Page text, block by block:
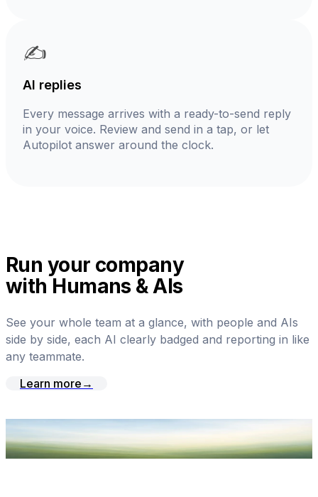
✍️
AI replies
Every message arrives with a ready-to-send reply
in your voice. Review and send in a tap, or let
Autopilot answer around the clock.
Run your company
with Humans & AIs
See your whole team at a glance, with people and AIs
side by side, each AI clearly badged and reporting in like
any teammate.
Learn more →